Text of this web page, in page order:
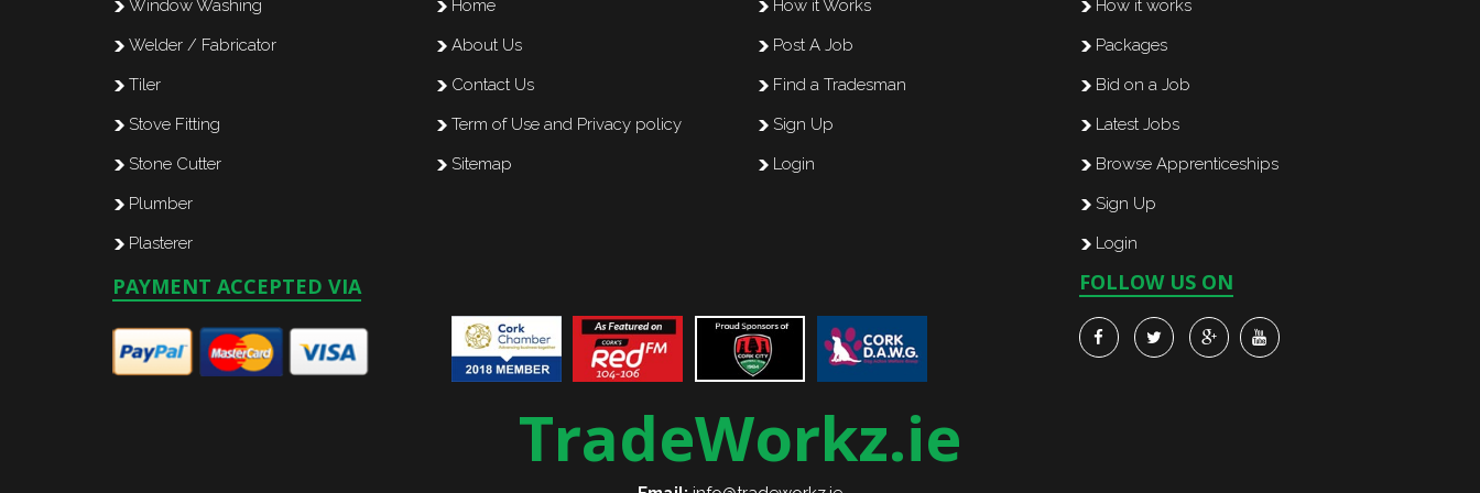
Window Washing
Welder / Fabricator
Tiler
Stove Fitting
Stone Cutter
Plumber
Plasterer
Home
About Us
Contact Us
Term of Use and Privacy policy
Sitemap
How it Works
Post A Job
Find a Tradesman
Sign Up
Login
How it works
Packages
Bid on a Job
Latest Jobs
Browse Apprenticeships
Sign Up
Login
PAYMENT ACCEPTED VIA
TradeWorkz.ie
FOLLOW US ON